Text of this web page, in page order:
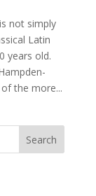
not simply
Latin
years old.
the more...
Search